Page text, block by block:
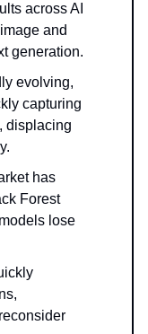
across AI
and
generation.
evolving,
capturing
displacing
has
Forest
lose